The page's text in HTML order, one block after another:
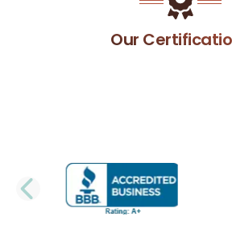
Our
PREVIOUS